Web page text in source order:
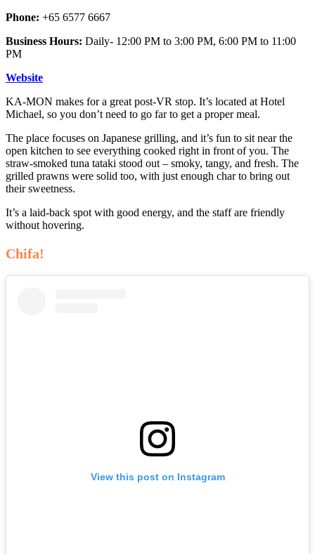
Phone: +65 6577 6667
Business Hours: Daily- 12:00 PM to 3:00 PM, 6:00 PM to 11:00
PM
Website
KA-MON makes for a great post-VR stop. It’s located at Hotel
Michael, so you don’t need to go far to get a proper meal.
The place focuses on Japanese grilling, and it’s fun to sit near the
open kitchen to see everything cooked right in front of you. The
straw-smoked tuna tataki stood out – smoky, tangy, and fresh. The
grilled prawns were solid too, with just enough char to bring out
their sweetness.
It’s a laid-back spot with good energy, and the staff are friendly
without hovering.
Chifa!
View this post on Instagram